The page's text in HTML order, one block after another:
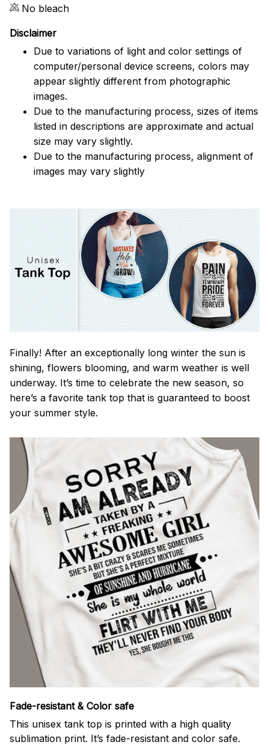
No bleach
Disclaimer
Due to variations of light and color settings of
computer/personal device screens, colors may
appear slightly different from photographic
images.
Due to the manufacturing process, sizes of items
listed in descriptions are approximate and actual
size may vary slightly.
Due to the manufacturing process, alignment of
images may vary slightly
Finally! After an exceptionally long winter the sun is
shining, flowers blooming, and warm weather is well
underway. It’s time to celebrate the new season, so
here’s a favorite tank top that is guaranteed to boost
your summer style.
Fade-resistant & Color safe
This unisex tank top is printed with a high quality
sublimation print. It’s fade-resistant and color safe.